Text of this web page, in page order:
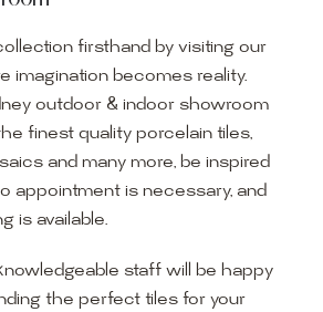
firsthand by visiting our
imagination becomes reality.
outdoor & indoor showroom
finest quality porcelain tiles,
and many more, be inspired
appointment is necessary, and
is available.
staff will be happy
the perfect tiles for your